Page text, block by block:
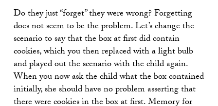
Do they just “forget” they were wrong? Forgetting
does not seem to be the problem. Let’s change the
scenario to say that the box at first did contain
cookies, which you then replaced with a light bulb
and played out the scenario with the child again.
When you now ask the child what the box contained
initially, she should have no problem asserting that
there were cookies in the box at first. Memory for